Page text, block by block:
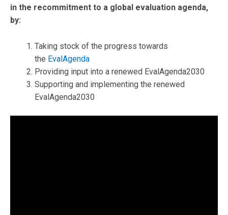
in the recommitment to a global evaluation agenda,
by:
Taking stock of the progress towards
the EvalAgenda
Providing input into a renewed EvalAgenda2030
Supporting and implementing the renewed
EvalAgenda2030